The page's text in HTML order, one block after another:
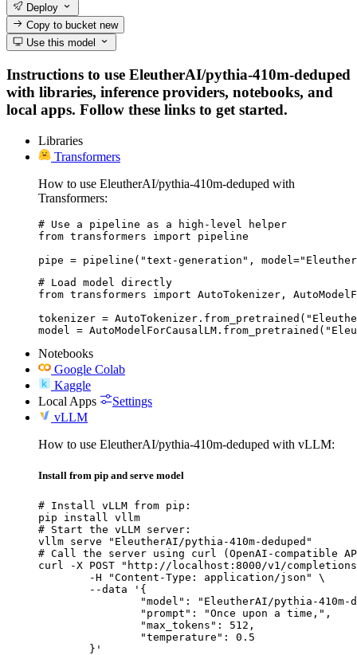
Deploy
Copy to bucketnew
Use this model
Instructions to use EleutherAI/pythia-410m-deduped
with libraries, inference providers, notebooks, and
local apps. Follow these links to get started.
Libraries
Transformers
How to use EleutherAI/pythia-410m-deduped with
Transformers:
# Use a pipeline as a high-level helper
from transformers import pipeline
pipe = pipeline("text-generation",
# Load model directly
from transformers import AutoTokenizer,
tokenizer =
model =
Notebooks
Google Colab
Kaggle
Local Apps
Settings
vLLM
How to use EleutherAI/pythia-410m-deduped with vLLM:
Install from pip and serve model
# Install vLLM from pip:
pip install vllm
# Start the vLLM server:
vllm serve "EleutherAI/pythia-410m-deduped"
# Call the server using curl (OpenAI-compatible
curl -X POST "http://localhost:8000/v1/
	}'